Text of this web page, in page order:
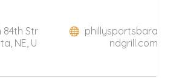
84th Str
NE, U
phillysportsbara
ndgrill.com